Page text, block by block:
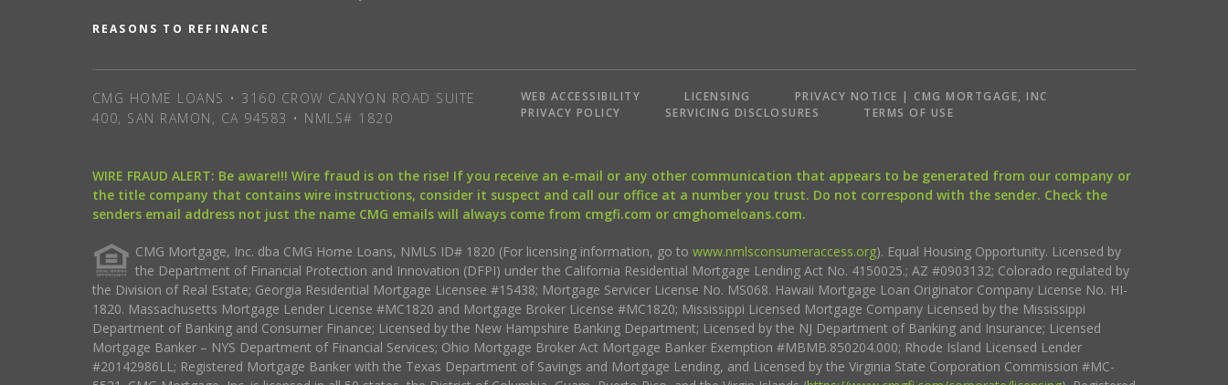
REASONS TO REFINANCE
CMG HOME LOANS • 3160 CROW CANYON ROAD SUITE
400, SAN RAMON, CA 94583 • NMLS# 1820
WEB ACCESSIBILITY LICENSING
PRIVACY NOTICE | CMG MORTGAGE, INC
PRIVACY POLICY
SERVICING DISCLOSURES TERMS OF USE
WIRE FRAUD ALERT: Be aware!!! Wire fraud is on the rise! If you receive an e-mail or any other communication that appears to be generated from our company or
the title company that contains wire instructions, consider it suspect and call our office at a number you trust. Do not correspond with the sender. Check the
senders email address not just the name CMG emails will always come from cmgfi.com or cmghomeloans.com.
CMG Mortgage, Inc. dba CMG Home Loans, NMLS ID# 1820 (For licensing information, go to www.nmlsconsumeraccess.org). Equal Housing Opportunity. Licensed by
the Department of Financial Protection and Innovation (DFPI) under the California Residential Mortgage Lending Act No. 4150025.; AZ #0903132; Colorado regulated by
the Division of Real Estate; Georgia Residential Mortgage Licensee #15438; Mortgage Servicer License No. MS068. Hawaii Mortgage Loan Originator Company License No. HI-
1820. Massachusetts Mortgage Lender License #MC1820 and Mortgage Broker License #MC1820; Mississippi Licensed Mortgage Company Licensed by the Mississippi
Department of Banking and Consumer Finance; Licensed by the New Hampshire Banking Department; Licensed by the NJ Department of Banking and Insurance; Licensed
Mortgage Banker – NYS Department of Financial Services; Ohio Mortgage Broker Act Mortgage Banker Exemption #MBMB.850204.000; Rhode Island Licensed Lender
#20142986LL; Registered Mortgage Banker with the Texas Department of Savings and Mortgage Lending, and Licensed by the Virginia State Corporation Commission #MC-